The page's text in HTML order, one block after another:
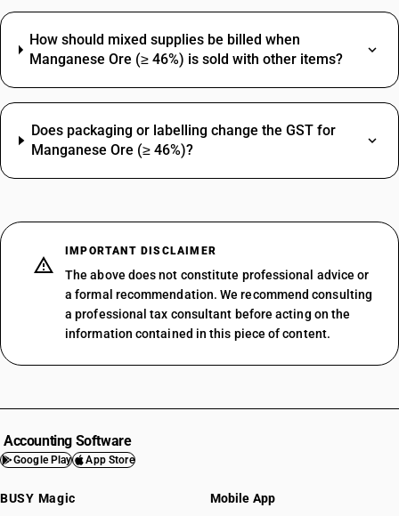
How should mixed supplies be billed when
Manganese Ore (≥ 46%) is sold with other items?
Does packaging or labelling change the GST for
Manganese Ore (≥ 46%)?
IMPORTANT DISCLAIMER
The above does not constitute professional advice or
a formal recommendation. We recommend consulting
a professional tax consultant before acting on the
information contained in this piece of content.
Accounting Software
Google Play App Store
BUSY Magic Mobile App